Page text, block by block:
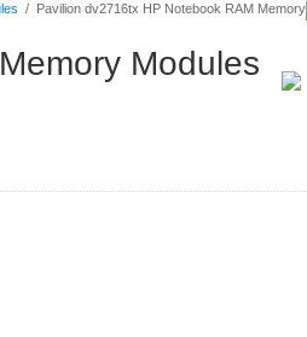
/ Pavilion dv2716tx HP Notebook RAM Memory
Modules